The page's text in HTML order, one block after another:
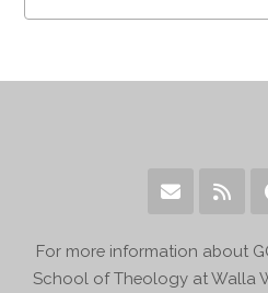
For more information about
School of Theology at Walla